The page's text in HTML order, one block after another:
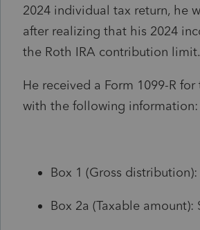
2024 individual tax return, he
after realizing that his 2024
the Roth IRA contribution limit.
He received a Form 1099-R for
with the following information:
Box 1 (Gross
Box 2a (Taxable amount):